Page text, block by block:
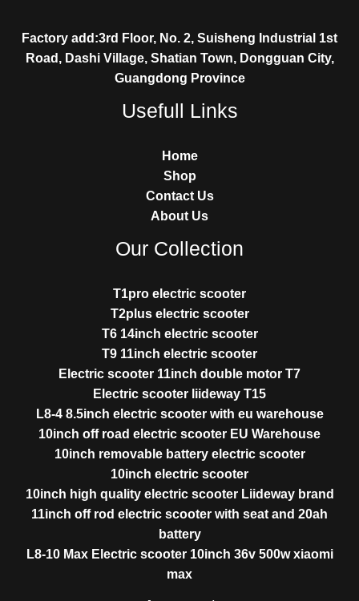
Factory add:3rd Floor, No. 2, Suisheng Industrial 1st
Road, Dashi Village, Shatian Town, Dongguan City,
Guangdong Province
Usefull Links
Home
Shop
Contact Us
About Us
Our Collection
T1pro electric scooter
T2plus electric scooter
T6 14inch electric scooter
T9 11inch electric scooter
Electric scooter 11inch double motor T7
Electric scooter liideway T15
L8-4 8.5inch electric scooter with eu warehouse
10inch off road electric scooter EU Warehouse
10inch removable battery electric scooter
10inch electric scooter
10inch high quality electric scooter Liideway brand
11inch off rod electric scooter with seat and 20ah
battery
L8-10 Max Electric scooter 10inch 36v 500w xiaomi
max